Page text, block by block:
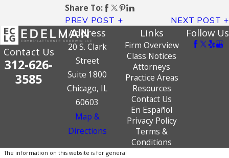
Share To:
PREV POST NEXT POST
Contact Us
312-626-
3585
Address
20 S. Clark
Street
Suite 1800
Chicago, IL
60603
Map &
Directions
Links
Firm Overview
Class Notices
Attorneys
Practice Areas
Resources
Contact Us
En Español
Privacy Policy
Terms &
Conditions
Follow Us
The information on this website is for general